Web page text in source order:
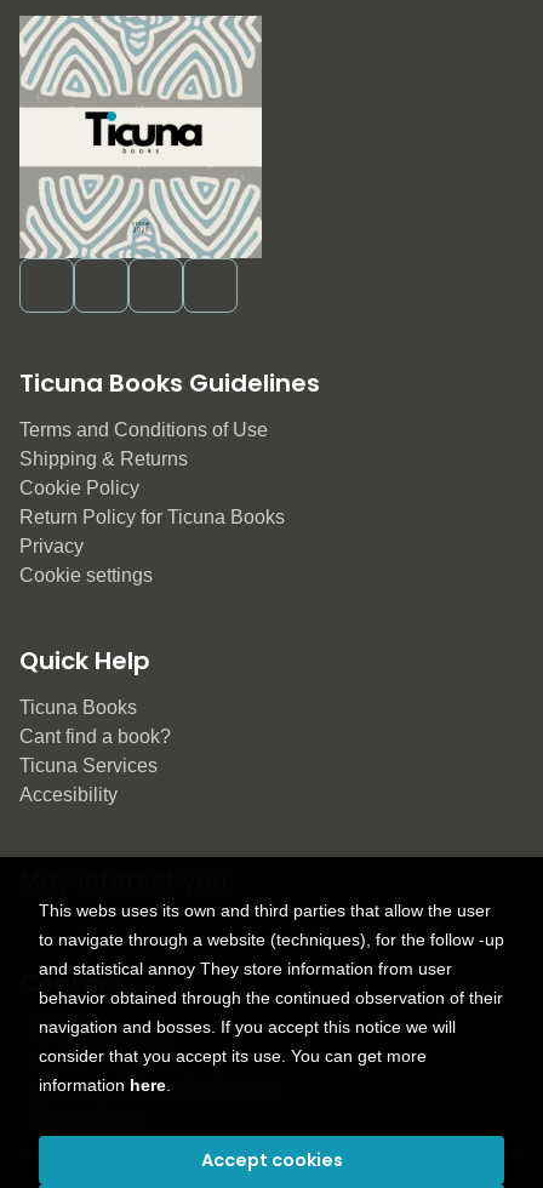
Ticuna Books Guidelines
Terms and Conditions of Use
Shipping & Returns
Cookie Policy
Return Policy for Ticuna Books
Privacy
Cookie settings
Quick Help
Ticuna Books
Cant find a book?
Ticuna Services
Accesibility
Contact
9150 Tahoma St.
+1 614-707-9934
contactus@ticunabooks.com
This webs uses its own and third parties that allow the user
to navigate through a website (techniques), for the follow -up
and statistical annoy They store information from user
behavior obtained through the continued observation of their
navigation and bosses. If you accept this notice we will
consider that you accept its use. You can get more
information here
Accept cookies